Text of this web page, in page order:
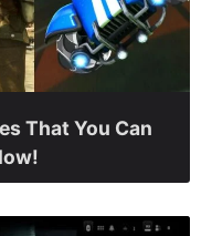
That You Can